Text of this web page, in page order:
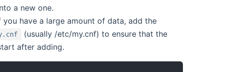
a new one.
you have a large amount of data, add the
(usually /etc/my.cnf) to ensure that the
after adding.